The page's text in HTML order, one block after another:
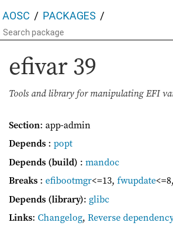
AOSC PACKAGES
efivar 39
Tools and library for manipulating EFI
Section: app-admin
Depends : popt
Depends (build) : mandoc
Breaks : efibootmgr<=13, fwupdate<=8,
Depends (library): glibc
Links: Changelog, Reverse dependency